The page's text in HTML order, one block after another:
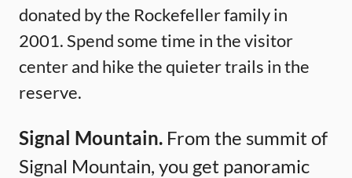
donated by the Rockefeller family in
2001. Spend some time in the visitor
center and hike the quieter trails in the
reserve.
Signal Mountain. From the summit of
Signal Mountain, you get panoramic